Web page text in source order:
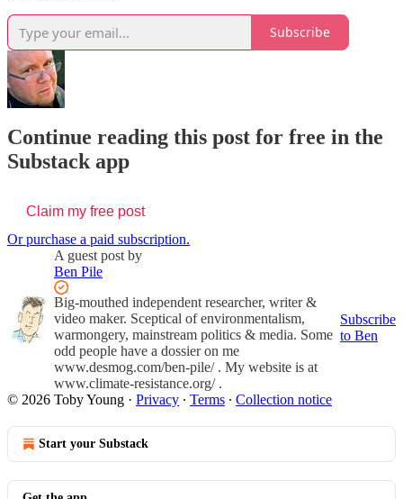
Subscribe
Continue reading this post for free in the
Substack app
Claim my free post
Or purchase a paid subscription.
A guest post by
Ben Pile
Big-mouthed independent researcher, writer &
video maker. Sceptical of environmentalism,
warmongery, mainstream politics & media. Some
odd people have a dossier on me
www.desmog.com/ben-pile/ . My website is at
www.climate-resistance.org/ .
Subscribe
to Ben
© 2026 Toby Young · Privacy ∙ Terms ∙ Collection notice
Start your Substack